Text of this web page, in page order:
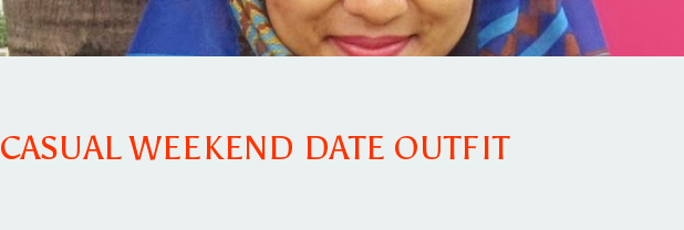
CASUAL WEEKEND DATE OUTFIT